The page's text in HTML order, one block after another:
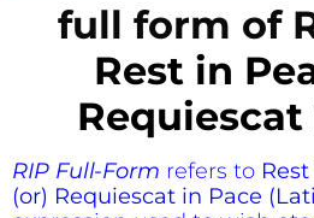
full form of
Rest in
Requiescat
RIP Full-Form refers to
(or) Requiescat in Pace